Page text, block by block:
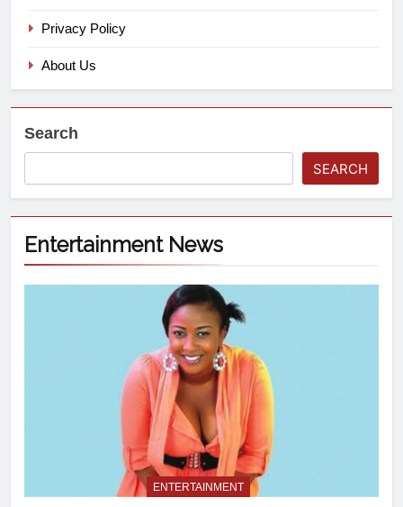
Privacy Policy
About Us
Search
SEARCH
Entertainment News
ENTERTAINMENT